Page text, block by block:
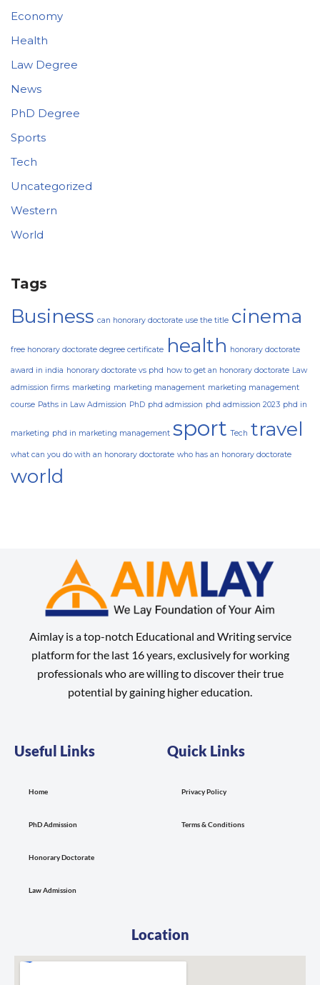
Economy
Health
Law Degree
News
PhD Degree
Sports
Tech
Uncategorized
Western
World
Tags
Business can honorary doctorate use the title cinema
free honorary doctorate degree certificate health honorary doctorate
award in india honorary doctorate vs phd how to get an honorary doctorate Law
admission firms marketing marketing management marketing management
course Paths in Law Admission PhD phd admission phd admission 2023 phd in
marketing phd in marketing management sport Tech travel
what can you do with an honorary doctorate who has an honorary doctorate
world
Aimlay is a top-notch Educational and Writing service
platform for the last 16 years, exclusively for working
professionals who are willing to discover their true
potential by gaining higher education.
Useful Links
Home
PhD Admission
Honorary Doctorate
Law Admission
Quick Links
Privacy Policy
Terms & Conditions
Location